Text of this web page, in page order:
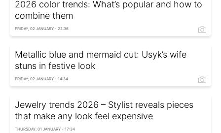
2026 color trends: What’s popular and how to
combine them
FRIDAY, 02 JANUARY - 22:36
Metallic blue and mermaid cut: Usyk’s wife
stuns in festive look
FRIDAY, 02 JANUARY - 14:34
Jewelry trends 2026 – Stylist reveals pieces
that make any look feel expensive
THURSDAY, 01 JANUARY - 17:34